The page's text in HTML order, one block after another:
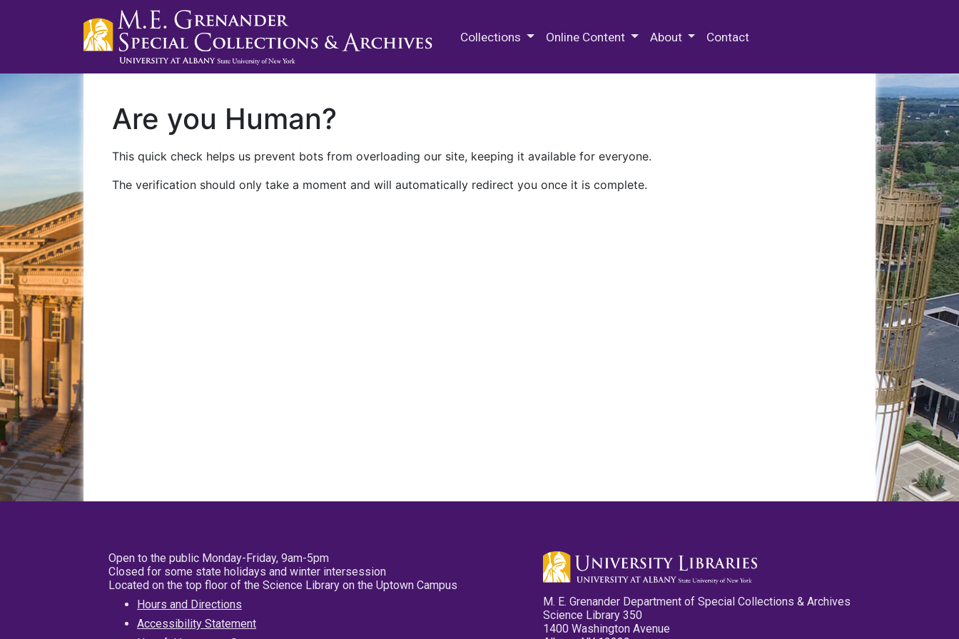
Collections Online Content About Contact
Are you Human?
This quick check helps us prevent bots from overloading our site, keeping it available for everyone.
The verification should only take a moment and will automatically redirect you once it is complete.
Open to the public Monday-Friday, 9am-5pm
Closed for some state holidays and winter intersession
Located on the top floor of the Science Library on the Uptown Campus
Hours and Directions
Accessibility Statement
M. E. Grenander Department of Special Collections & Archives
Science Library 350
1400 Washington Avenue